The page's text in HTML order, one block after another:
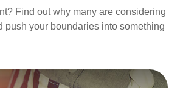
Find out why many are considering
push your boundaries into something